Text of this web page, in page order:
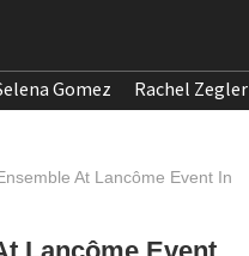
Gomez Rachel Zegler
At Lancôme Event In